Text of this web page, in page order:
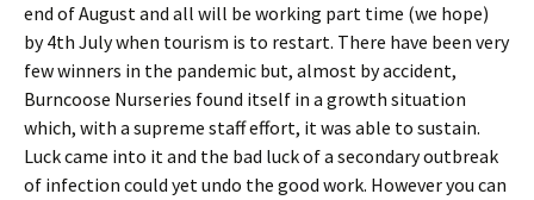
end of August and all will be working part time (we hope)
by 4th July when tourism is to restart. There have been very
few winners in the pandemic but, almost by accident,
Burncoose Nurseries found itself in a growth situation
which, with a supreme staff effort, it was able to sustain.
Luck came into it and the bad luck of a secondary outbreak
of infection could yet undo the good work. However you can